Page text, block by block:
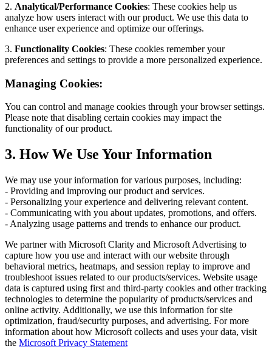
2. Analytical/Performance Cookies: These cookies help us
analyze how users interact with our product. We use this data to
enhance user experience and optimize our offerings.
3. Functionality Cookies: These cookies remember your
preferences and settings to provide a more personalized experience.
Managing Cookies:
You can control and manage cookies through your browser settings.
Please note that disabling certain cookies may impact the
functionality of our product.
3. How We Use Your Information
We may use your information for various purposes, including:
- Providing and improving our product and services.
- Personalizing your experience and delivering relevant content.
- Communicating with you about updates, promotions, and offers.
- Analyzing usage patterns and trends to enhance our product.
We partner with Microsoft Clarity and Microsoft Advertising to
capture how you use and interact with our website through
behavioral metrics, heatmaps, and session replay to improve and
troubleshoot issues related to our products/services. Website usage
data is captured using first and third-party cookies and other tracking
technologies to determine the popularity of products/services and
online activity. Additionally, we use this information for site
optimization, fraud/security purposes, and advertising. For more
information about how Microsoft collects and uses your data, visit
the Microsoft Privacy Statement